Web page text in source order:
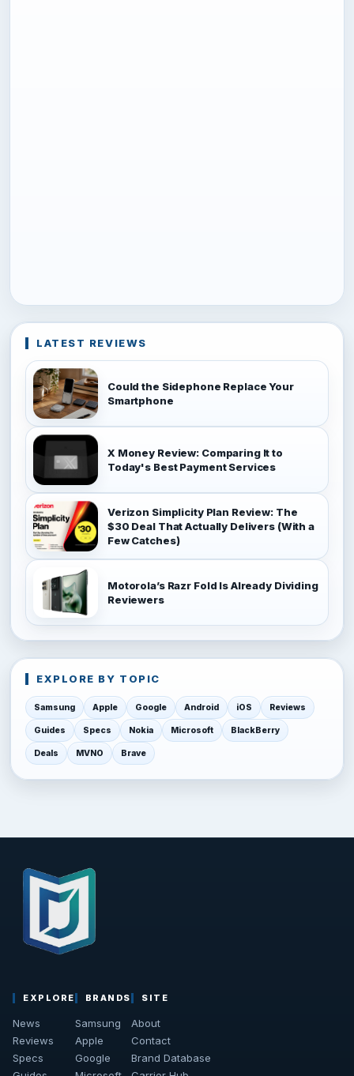
LATEST REVIEWS
Could the Sidephone Replace Your
Smartphone
X Money Review: Comparing It to
Today's Best Payment Services
Verizon Simplicity Plan Review: The
$30 Deal That Actually Delivers (With a
Few Catches)
Motorola’s Razr Fold Is Already Dividing
Reviewers
EXPLORE BY TOPIC
Samsung Apple Google Android iOS Reviews
Guides Specs Nokia Microsoft BlackBerry
Deals MVNO Brave
EXPLORE
News
Reviews
Specs
BRANDS
Samsung
Apple
Google
SITE
About
Contact
Brand Database